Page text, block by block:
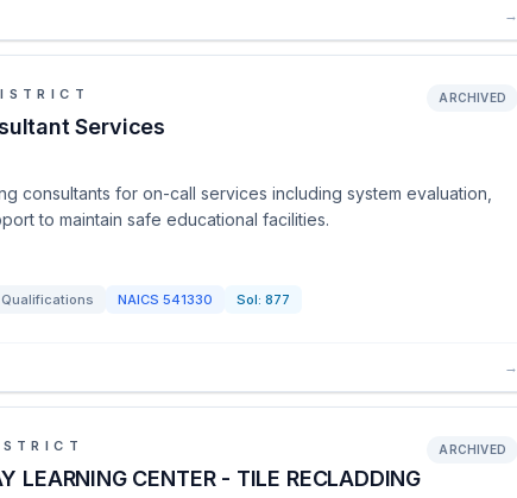
→
Services
ARCHIVED
consultants for on-call services including system evaluation,
to maintain safe educational facilities.
NAICS 541330 Sol: 877
→
LEARNING CENTER - TILE RECLADDING
ARCHIVED